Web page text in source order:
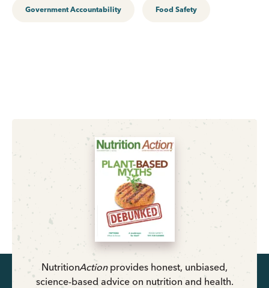
Government Accountability Food Safety
NutritionActionprovides honest, unbiased,
science-based advice on nutrition and health.